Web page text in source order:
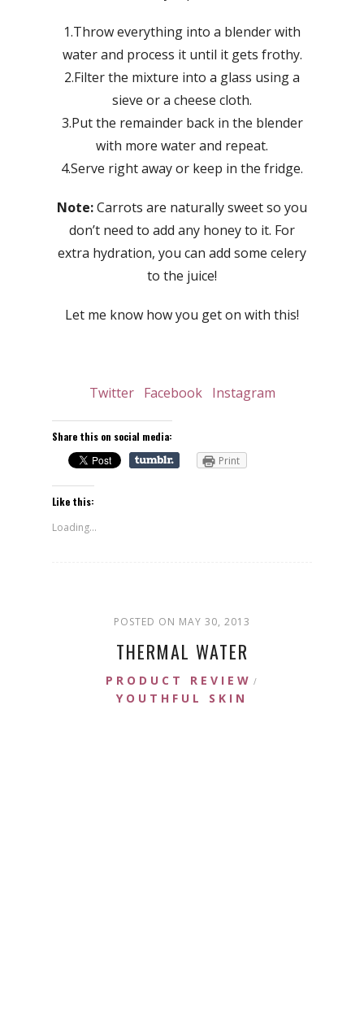
1.Throw everything into a blender with
water and process it until it gets frothy.
2.Filter the mixture into a glass using a
sieve or a cheese cloth.
3.Put the remainder back in the blender
with more water and repeat.
4.Serve right away or keep in the fridge.
Note:Carrots are naturally sweet so you
don’t need to add any honey to it. For
extra hydration, you can add some celery
to the juice!
Let me know how you get on with this!
Twitter Facebook Instagram
Share this on social media:
Print
Like this:
Loading...
POSTED ON MAY 30, 2013
THERMAL WATER
PRODUCT REVIEW /
YOUTHFUL SKIN